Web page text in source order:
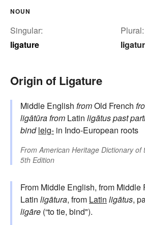
NOUN
Singular:
ligature
Plural:
Origin of Ligature
Middle English fromOld French
ligātūrafrom Latin ligātuspast
bind leig- in Indo-European roots
From American Heritage Dictionary of
5th Edition
From Middle English, from Middle
Latin ligātura, from Latin ligātus,
ligāre (“to tie, bind").